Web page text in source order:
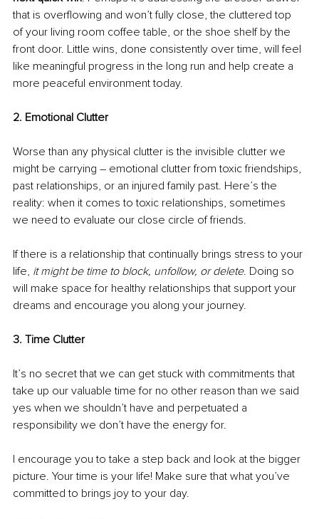
that is overflowing and won’t fully close, the cluttered top
of your living room coffee table, or the shoe shelf by the
front door. Little wins, done consistently over time, will feel
like meaningful progress in the long run and help create a
more peaceful environment today.
2. Emotional Clutter
Worse than any physical clutter is the invisible clutter we
might be carrying – emotional clutter from toxic friendships,
past relationships, or an injured family past. Here’s the
reality: when it comes to toxic relationships, sometimes
we need to evaluate our close circle of friends.
If there is a relationship that continually brings stress to your
life, it might be time to block, unfollow, or delete. Doing so
will make space for healthy relationships that support your
dreams and encourage you along your journey.
3. Time Clutter
It’s no secret that we can get stuck with commitments that
take up our valuable time for no other reason than we said
yes when we shouldn’t have and perpetuated a
responsibility we don’t have the energy for.
I encourage you to take a step back and look at the bigger
picture. Your time is your life! Make sure that what you’ve
committed to brings joy to your day.